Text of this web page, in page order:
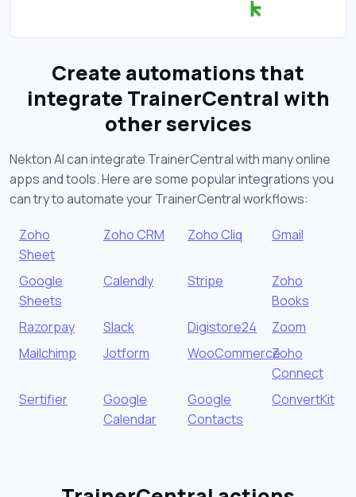
Create automations that
integrate TrainerCentral with
other services
Nekton AI can integrate TrainerCentral with many online
apps and tools. Here are some popular integrations you
can try to automate your TrainerCentral workflows:
Zoho
Sheet
Zoho CRM Zoho Cliq Gmail
Google
Sheets
Calendly Stripe
Zoho
Books
Razorpay
Slack Digistore24
Zoom
Mailchimp
Jotform WooCommerceZoho
Connect
Sertifier
Google
Calendar
Google
Contacts
ConvertKit